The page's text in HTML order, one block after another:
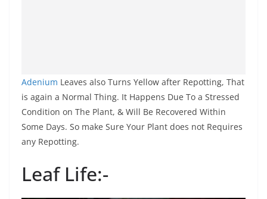
Adenium Leaves also Turns Yellow after Repotting, That
is again a Normal Thing. It Happens Due To a Stressed
Condition on The Plant, & Will Be Recovered Within
Some Days. So make Sure Your Plant does not Requires
any Repotting.
Leaf Life:-